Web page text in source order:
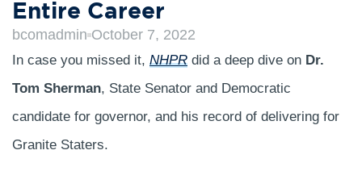
Entire Career
bcomadmin October 7, 2022
In case you missed it, NHPR did a deep dive on Dr.
Tom Sherman, State Senator and Democratic
candidate for governor, and his record of delivering for
Granite Staters.